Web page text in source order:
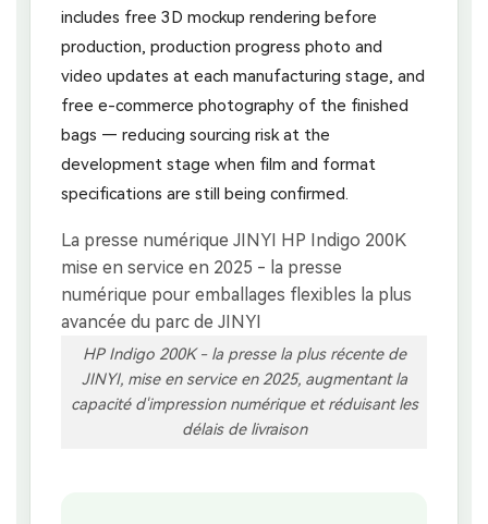
includes free 3D mockup rendering before
production, production progress photo and
video updates at each manufacturing stage, and
free e-commerce photography of the finished
bags — reducing sourcing risk at the
development stage when film and format
specifications are still being confirmed.
HP Indigo 200K - la presse la plus récente de
JINYI, mise en service en 2025, augmentant la
capacité d'impression numérique et réduisant les
délais de livraison